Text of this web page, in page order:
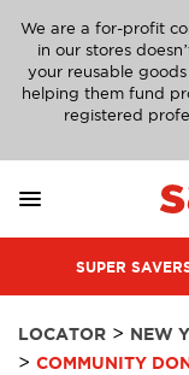
We are a for-profit
in our stores
your reusable
helping them fund
registered
SUPER
LOCATOR > NEW
> COMMUNITY